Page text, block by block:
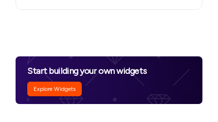
Start building your own widgets
Explore Widgets